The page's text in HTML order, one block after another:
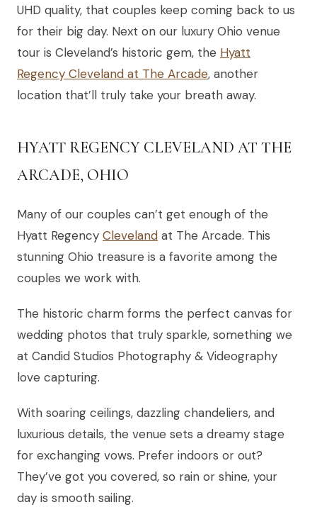
UHD quality, that couples keep coming back to us
for their big day. Next on our luxury Ohio venue
tour is Cleveland’s historic gem, the Hyatt
Regency Cleveland at The Arcade, another
location that’ll truly take your breath away.
HYATT REGENCY CLEVELAND AT THE
ARCADE, OHIO
Many of our couples can’t get enough of the
Hyatt Regency Cleveland at The Arcade. This
stunning Ohio treasure is a favorite among the
couples we work with.
The historic charm forms the perfect canvas for
wedding photos that truly sparkle, something we
at Candid Studios Photography & Videography
love capturing.
With soaring ceilings, dazzling chandeliers, and
luxurious details, the venue sets a dreamy stage
for exchanging vows. Prefer indoors or out?
They’ve got you covered, so rain or shine, your
day is smooth sailing.